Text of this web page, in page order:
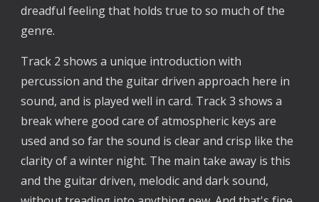
dreadful feeling that holds true to so much of the
genre.
Track 2 shows a unique introduction with
percussion and the guitar driven approach here in
sound, and is played well in card. Track 3 shows a
break where good care of atmospheric keys are
used and so far the sound is clear and crisp like the
clarity of a winter night. The main take away is this
and the guitar driven, melodic and dark sound,